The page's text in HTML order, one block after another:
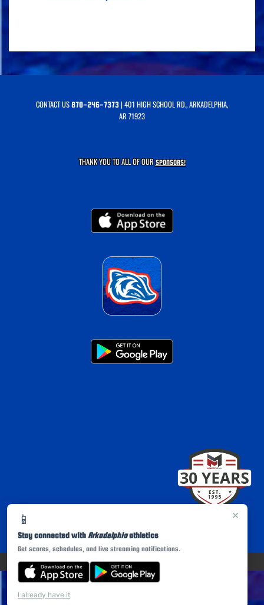
×
📱
Stay connected with Arkadelphiaathletics
Get scores, schedules, and live streaming notifications.
I already have it
CONTACT US870-246-7373| 401 HIGH SCHOOL RD., ARKADELPHIA,
AR 71923
THANK YOU TO ALL OF OURSPONSORS!
PRIVACY POLICY|© 2026 MASCOT MEDIA, LLC